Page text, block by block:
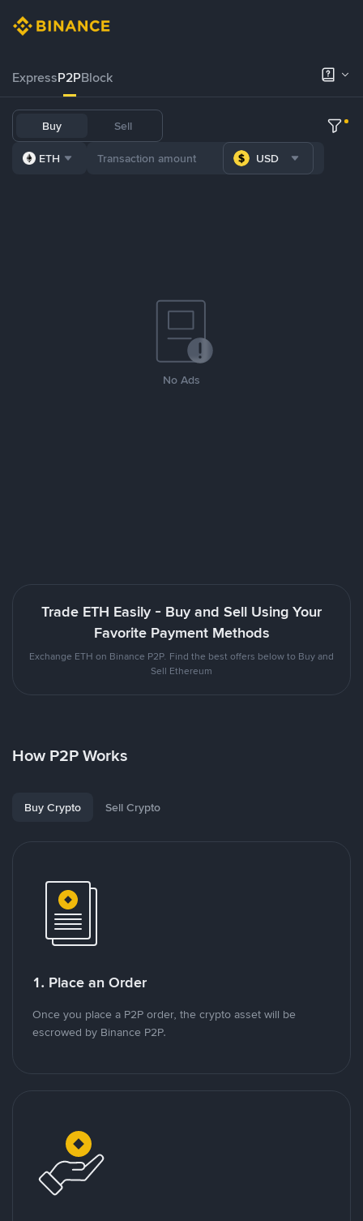
ExpressP2PBlock
Buy Sell
ETH USD
No Ads
Trade ETH Easily - Buy and Sell Using Your
Favorite Payment Methods
Exchange ETH on Binance P2P. Find the best offers below to Buy and
Sell Ethereum
How P2P Works
Buy Crypto Sell Crypto
1. Place an Order
Once you place a P2P order, the crypto asset will be
escrowed by Binance P2P.